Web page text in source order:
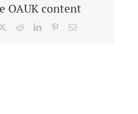
OAUK content
RedditLinkedInPinterestEmail